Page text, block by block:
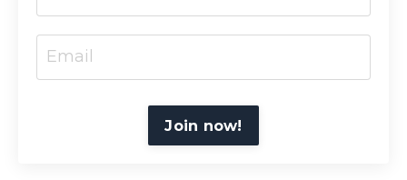
Join now!